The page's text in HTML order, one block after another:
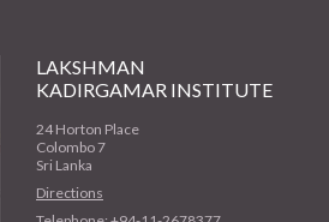
LAKSHMAN
KADIRGAMAR INSTITUTE
24 Horton Place
Colombo 7
Sri Lanka
Directions